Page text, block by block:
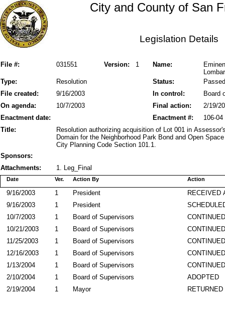
City and County of San
Legislation Details
File #: Version: 1
031551 Name:
Status:
Type: Resolution
Passed
File created:
In control:
9/16/2003
Board
On agenda:
Final action:
10/7/2003
2/19/
Enactment date:
106-04
Enactment #:
Title:
Resolution authorizing acquisition of Lot 001 in
Domain for the Neighborhood Park Bond and Open
City Planning Code Section 101.1.
Sponsors:
Attachments:
1. Leg_Final
Action By
Date Action
Ver.
RECEIVED
President
9/16/2003
1
President
9/16/2003
1
Board of Supervisors
10/7/2003
1
Board of Supervisors
10/21/2003
1
Board of Supervisors
11/25/2003
1
Board of Supervisors
12/16/2003
1
Board of Supervisors
1/13/2004
1
ADOPTED
Board of Supervisors
2/10/2004
1
Mayor
2/19/2004 1